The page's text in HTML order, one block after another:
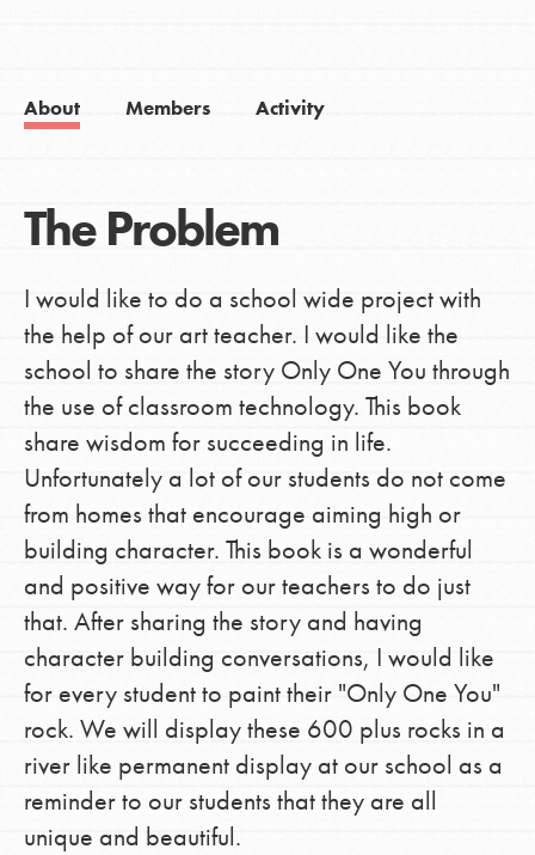
About Members Activity
The Problem
I would like to do a school wide project with
the help of our art teacher. I would like the
school to share the story Only One You through
the use of classroom technology. This book
share wisdom for succeeding in life.
Unfortunately a lot of our students do not come
from homes that encourage aiming high or
building character. This book is a wonderful
and positive way for our teachers to do just
that. After sharing the story and having
character building conversations, I would like
for every student to paint their "Only One You"
rock. We will display these 600 plus rocks in a
river like permanent display at our school as a
reminder to our students that they are all
unique and beautiful.